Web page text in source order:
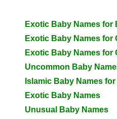
Exotic Baby Names for
Exotic Baby Names for
Exotic Baby Names for
Uncommon Baby
Islamic Baby Names
Exotic Baby Names
Unusual Baby Names